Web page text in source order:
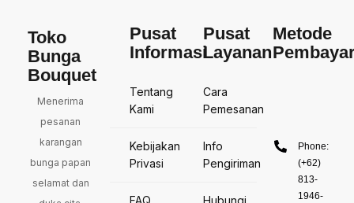
Toko
Bunga
Bouquet
Menerima
pesanan
karangan
bunga papan
selamat dan
Pusat
Informasi
Tentang
Kami
Kebijakan
Privasi
Pusat
Layanan
Cara
Pemesanan
Info
Pengiriman
Metode
Phone:
(+62)
813-
1946-